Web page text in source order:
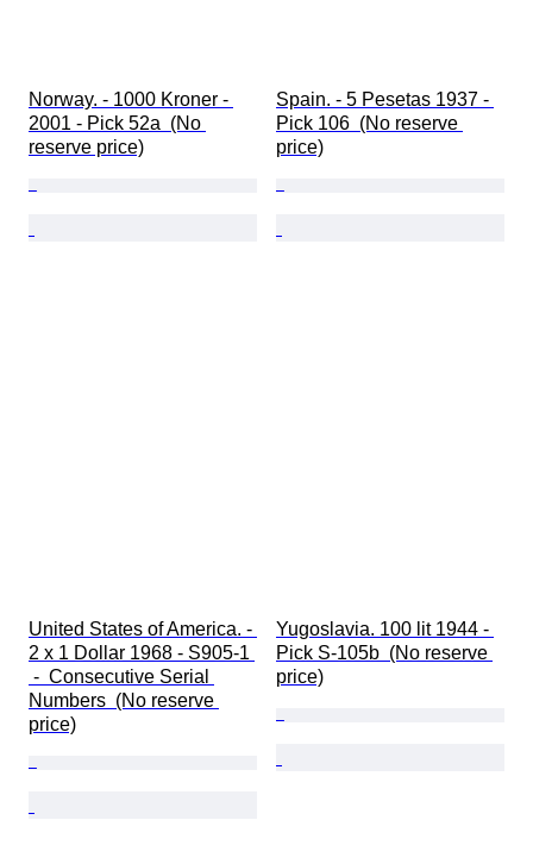
Norway. - 1000 Kroner -
2001 - Pick 52a  (No
reserve price)
Spain. - 5 Pesetas 1937 -
Pick 106  (No reserve
price)
United States of America. -
2 x 1 Dollar 1968 - S905-1
-  Consecutive Serial
Numbers  (No reserve
price)
Yugoslavia. 100 lit 1944 -
Pick S-105b  (No reserve
price)